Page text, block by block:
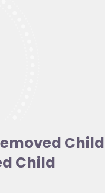
Child
Child